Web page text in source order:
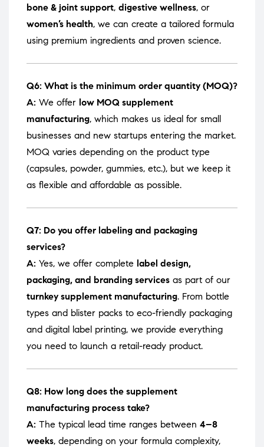
bone & joint support, digestive wellness, or
women’s health, we can create a tailored formula
using premium ingredients and proven science.
Q6: What is the minimum order quantity (MOQ)?
A: We offer low MOQ supplement
manufacturing, which makes us ideal for small
businesses and new startups entering the market.
MOQ varies depending on the product type
(capsules, powder, gummies, etc.), but we keep it
as flexible and affordable as possible.
Q7: Do you offer labeling and packaging
services?
A: Yes, we offer complete label design,
packaging, and branding services as part of our
turnkey supplement manufacturing. From bottle
types and blister packs to eco-friendly packaging
and digital label printing, we provide everything
you need to launch a retail-ready product.
Q8: How long does the supplement
manufacturing process take?
A: The typical lead time ranges between 4–8
weeks, depending on your formula complexity,